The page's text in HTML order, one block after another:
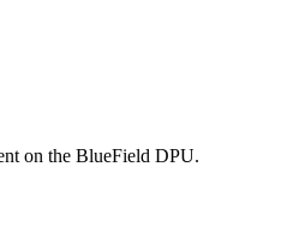
on the BlueField DPU.